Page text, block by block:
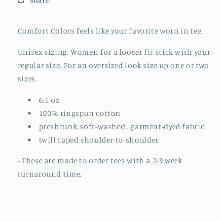
TO
Comfort Colors feels like your favorite worn in tee.
Unisex sizing. Women for a looser fit stick with your
regular size. For an oversized look size up one or two
sizes.
6.1 oz
100% ringspun cotton
preshrunk, soft-washed., garment-dyed fabric.
twill taped shoulder-to-shoulder
- These are made to order tees with a 2-3 week
turnaround time.